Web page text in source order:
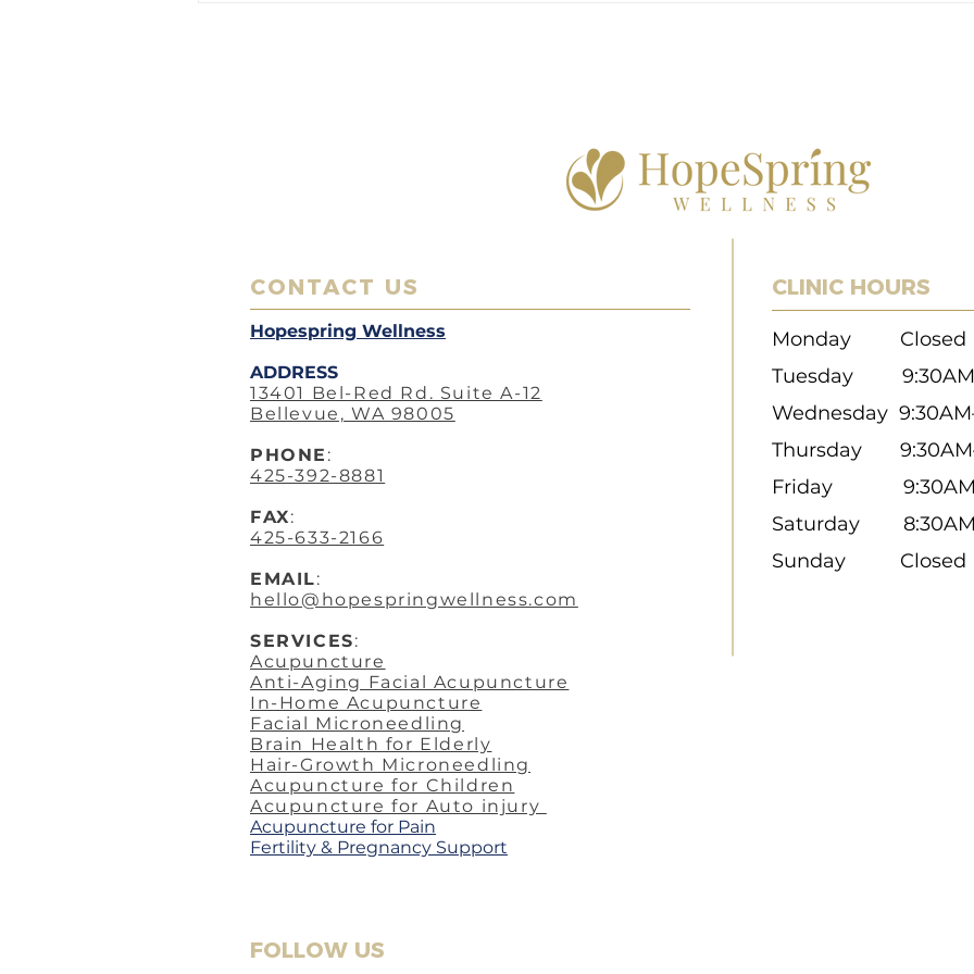
CONTACT US
Hopespring Wellness
ADDRESS
13401 Bel-Red Rd. Suite A-12
Bellevue, WA 98005
PHO NE :
425-392-8881
FAX:
425-633-2166
EMAIL:
hello@hopespringwellness.com
SERVICES:
Acupuncture
Anti-Aging Facial Acupuncture
In-Home Acupuncture
Facial Microneedling
Brain Health for Elderly
Hair-Growth Microneedling
Acupuncture for Children
Acupuncture for Auto injury
​Acupuncture for Pain
Fertility & Pregnancy Support
CLINIC HOURS
Monday Closed
Tuesday 9:30
Wednesday
Thursday
Friday
Saturday
Sunday Closed
FOLLOW US